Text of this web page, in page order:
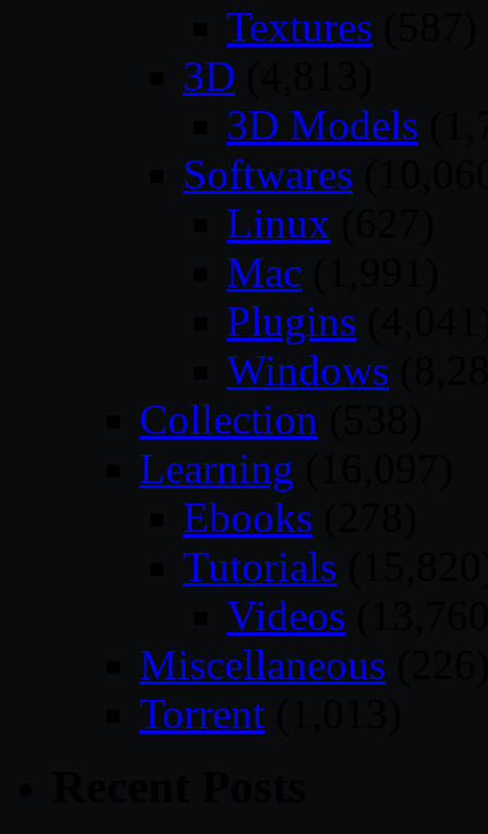
Textures
3D
3D Models
Softwares
Linux
Mac
Plugins
Windows
Collection
Learning
Ebooks
Tutorials
Videos
Miscellaneous
Torrent